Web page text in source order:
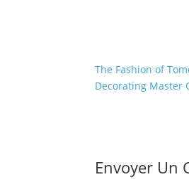
The Fashion of
Decorating Master
Envoyer Un